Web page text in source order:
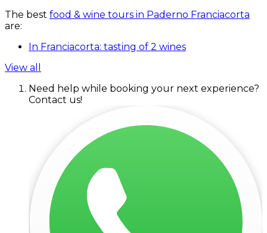
The best food & wine tours in Paderno Franciacorta
are:
In Franciacorta: tasting of 2 wines
View all
Need help while booking your next experience?
Contact us!